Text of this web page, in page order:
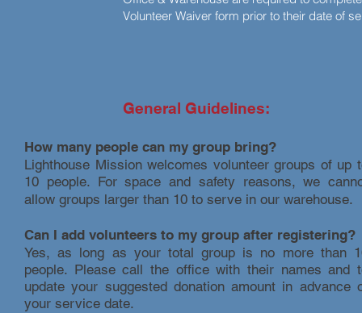
Volunteer Waiver form prior to their date of
General Guidelines:
How many people can my group bring?
Lighthouse Mission welcomes volunteer groups of up
10 people. For space and safety reasons, we
allow groups larger than 10 to serve in our warehouse.
Can I add volunteers to my group after registering?
Yes, as long as your total group is no more than
people. Please call the office with their names and
update your suggested donation amount in advance
your service date.